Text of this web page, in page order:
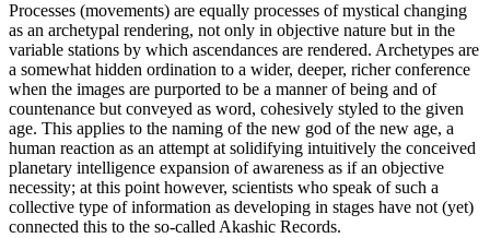
Processes (movements) are equally processes of mystical changing
as an archetypal rendering, not only in objective nature but in the
variable stations by which ascendances are rendered. Archetypes are
a somewhat hidden ordination to a wider, deeper, richer conference
when the images are purported to be a manner of being and of
countenance but conveyed as word, cohesively styled to the given
age. This applies to the naming of the new god of the new age, a
human reaction as an attempt at solidifying intuitively the conceived
planetary intelligence expansion of awareness as if an objective
necessity; at this point however, scientists who speak of such a
collective type of information as developing in stages have not (yet)
connected this to the so-called Akashic Records.